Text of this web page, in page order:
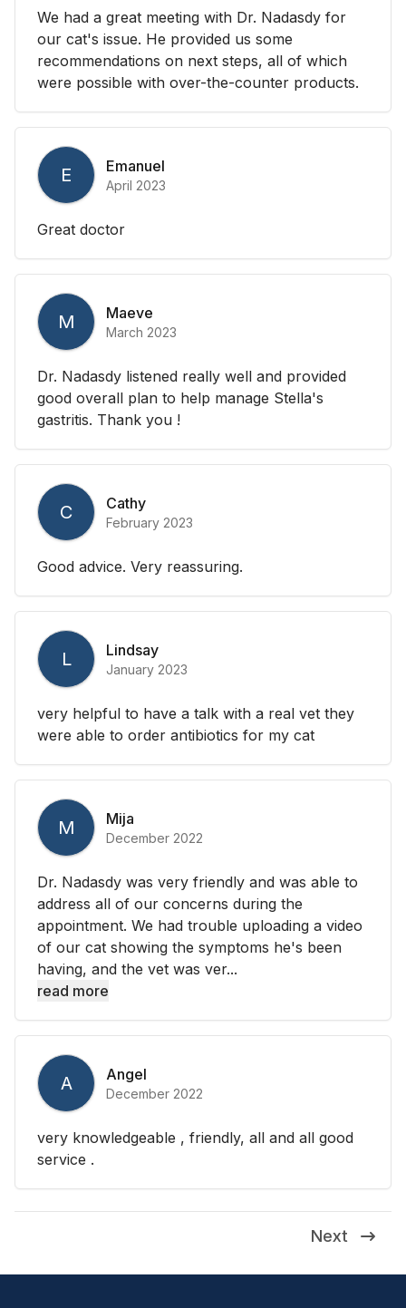
We had a great meeting with Dr. Nadasdy for
our cat's issue. He provided us some
recommendations on next steps, all of which
were possible with over-the-counter products.
E Emanuel
April 2023
Great doctor
M Maeve
March 2023
Dr. Nadasdy listened really well and provided
good overall plan to help manage Stella's
gastritis. Thank you !
C Cathy
February 2023
Good advice. Very reassuring.
L Lindsay
January 2023
very helpful to have a talk with a real vet they
were able to order antibiotics for my cat
M Mija
December 2022
Dr. Nadasdy was very friendly and was able to
address all of our concerns during the
appointment. We had trouble uploading a video
of our cat showing the symptoms he's been
having, and the vet was ver...
read more
A Angel
December 2022
very knowledgeable , friendly, all and all good
service .
Next